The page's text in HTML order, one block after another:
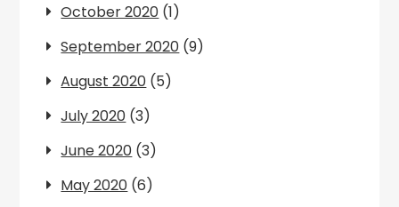
October 2020 (1)
September 2020 (9)
August 2020 (5)
July 2020 (3)
June 2020 (3)
May 2020 (6)